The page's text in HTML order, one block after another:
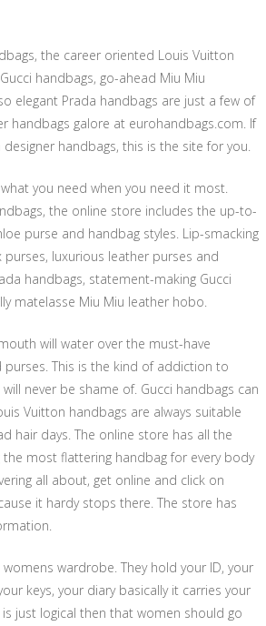
the career oriented Louis Vuitton
handbags, go-ahead Miu Miu
elegant Prada handbags are just a few of
handbags galore at eurohandbags.com. If
handbags, this is the site for you.
you need when you need it most.
the online store includes the up-to-
purse and handbag styles. Lip-smacking
luxurious leather purses and
handbags, statement-making Gucci
matelasse Miu Miu leather hobo.
will water over the must-have
purses. This is the kind of addiction to
never be shame of. Gucci handbags can
Vuitton handbags are always suitable
hair days. The online store has all the
most flattering handbag for every body
all about, get online and click on
it hardy stops there. The store has
wardrobe. They hold your ID, your
keys, your diary basically it carries your
just logical then that women should go